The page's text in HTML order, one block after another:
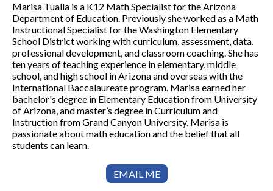
Marisa Tualla is a K12 Math Specialist for the Arizona
Department of Education. Previously she worked as a Math
Instructional Specialist for the Washington Elementary
School District working with curriculum, assessment, data,
professional development, and classroom coaching. She has
ten years of teaching experience in elementary, middle
school, and high school in Arizona and overseas with the
International Baccalaureate program. Marisa earned her
bachelor's degree in Elementary Education from University
of Arizona, and master’s degree in Curriculum and
Instruction from Grand Canyon University. Marisa is
passionate about math education and the belief that all
students can learn.
EMAIL ME